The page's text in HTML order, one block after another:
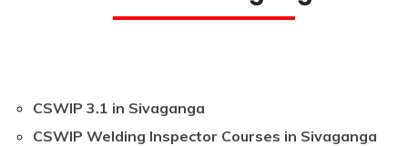
CSWIP 3.1 in Sivaganga
CSWIP Welding Inspector Courses in Sivaganga